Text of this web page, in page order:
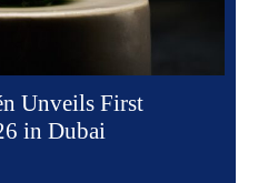
Unveils First
in Dubai